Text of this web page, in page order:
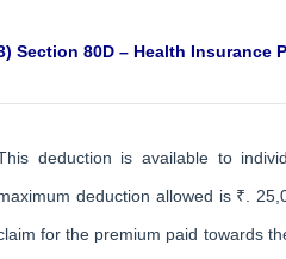
Section 80D – Health Insurance
deduction is available to
deduction allowed is ₹.
for the premium paid towards